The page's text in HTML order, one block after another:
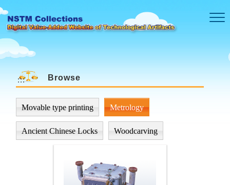
Skip to main content
::: Browse
Movable type printing Metrology
Ancient Chinese Locks Woodcarving